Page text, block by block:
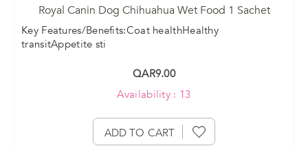
Royal Canin Dog Chihuahua Wet Food 1 Sachet
Key Features/Benefits:Coat healthHealthy
transitAppetite sti
QAR9.00
Availability : 13
ADD TO CART